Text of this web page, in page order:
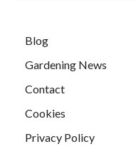
Blog
Gardening News
Contact
Cookies
Privacy Policy